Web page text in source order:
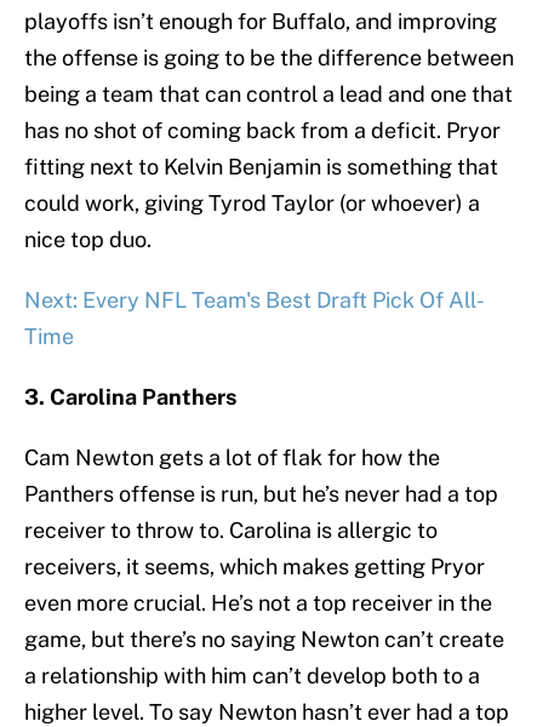
playoffs isn’t enough for Buffalo, and improving
the offense is going to be the difference between
being a team that can control a lead and one that
has no shot of coming back from a deficit. Pryor
fitting next to Kelvin Benjamin is something that
could work, giving Tyrod Taylor (or whoever) a
nice top duo.
Next: Every NFL Team's Best Draft Pick Of All-
Time
3. Carolina Panthers
Cam Newton gets a lot of flak for how the
Panthers offense is run, but he’s never had a top
receiver to throw to. Carolina is allergic to
receivers, it seems, which makes getting Pryor
even more crucial. He’s not a top receiver in the
game, but there’s no saying Newton can’t create
a relationship with him can’t develop both to a
higher level. To say Newton hasn’t ever had a top